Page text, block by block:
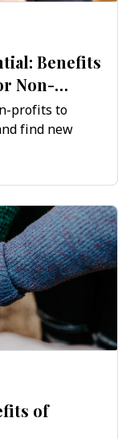
Benefits
Non-
profits to
find new
of